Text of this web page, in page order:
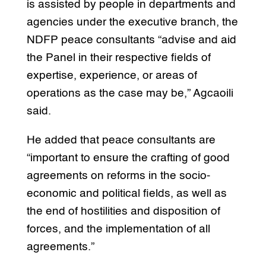
is assisted by people in departments and
agencies under the executive branch, the
NDFP peace consultants “advise and aid
the Panel in their respective fields of
expertise, experience, or areas of
operations as the case may be,” Agcaoili
said.
He added that peace consultants are
“important to ensure the crafting of good
agreements on reforms in the socio-
economic and political fields, as well as
the end of hostilities and disposition of
forces, and the implementation of all
agreements.”